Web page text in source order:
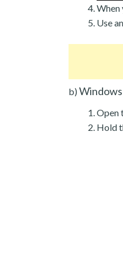
When
Use
b)
Open
Hold